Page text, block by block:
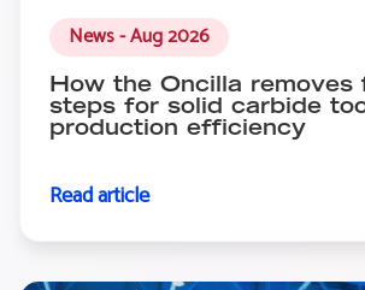
News - Aug 2026
How the Oncilla removes
steps for solid carbide
production efficiency
Read article